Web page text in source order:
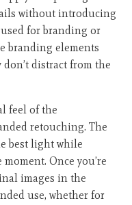
without introducing
for branding or
branding elements
distract from the
feel of the
retouching. The
best light while
Once you’re
images in the
use, whether for